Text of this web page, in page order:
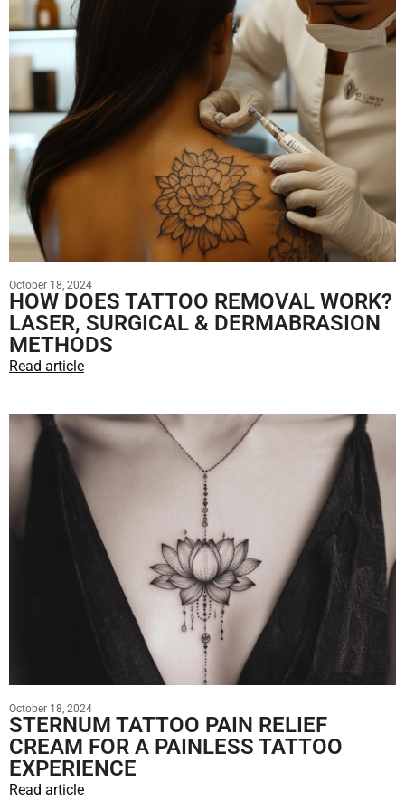
October 18, 2024
HOW DOES TATTOO REMOVAL WORK?
LASER, SURGICAL & DERMABRASION
METHODS
Read article
October 18, 2024
STERNUM TATTOO PAIN RELIEF
CREAM FOR A PAINLESS TATTOO
EXPERIENCE
Read article